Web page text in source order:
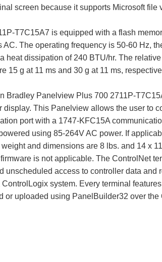
screen because it supports Microsoft file
T7C15A7 is equipped with a flash
AC. The operating frequency is 50-60 Hz,
heat dissipation of 240 BTU/hr. The
15 g at 11 ms and 30 g at 11 ms,
Bradley Panelview Plus 700 2711P-
display. This Panelview allows the user to
port with a 1747-KFC15A
using 85-264V AC power. If
and dimensions are 8 lbs. and 14 x
is not applicable. The ControlNet
unscheduled access to controller data
system. Every terminal
or uploaded using PanelBuilder32 over